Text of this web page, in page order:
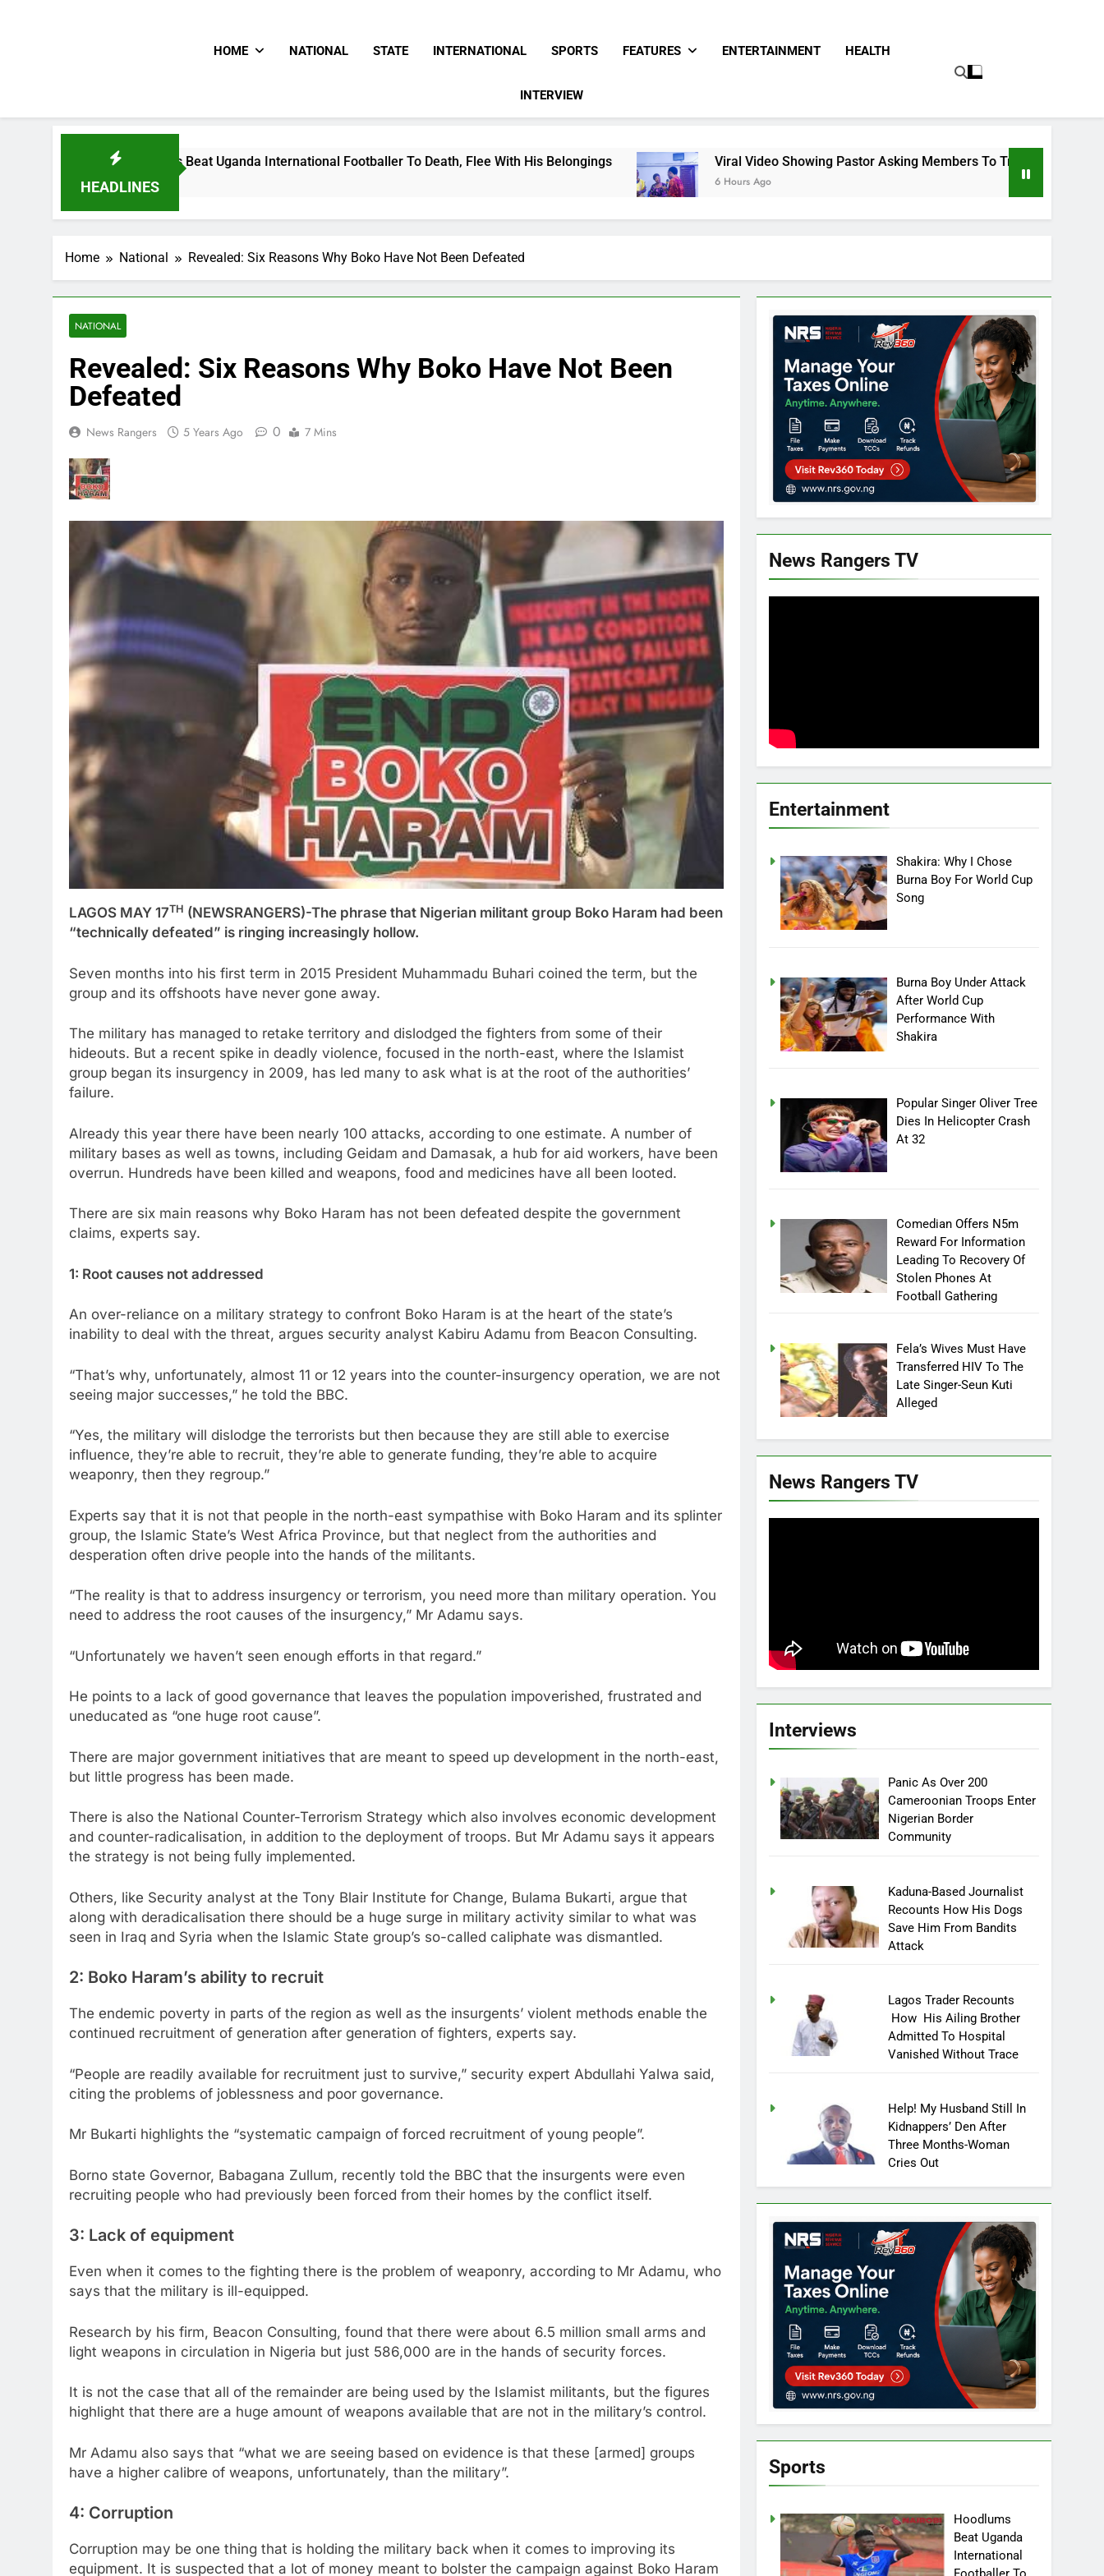
HOME NATIONAL STATE INTERNATIONAL SPORTS FEATURES ENTERTAINMENT HEALTH
INTERVIEW
HEADLINES
Hoodlums Beat Uganda International Footballer To Death, Flee With His Belongings Viral Video Showing Pastor Asking Members To Transfer All Their Money To Him And
6 Hours Ago
Home National Revealed: Six Reasons Why Boko Have Not Been Defeated
NATIONAL
Revealed: Six Reasons Why Boko Have Not Been
Defeated
News Rangers 5 Years Ago 0 7 Mins
LAGOS MAY 17TH (NEWSRANGERS)-The phrase that Nigerian militant group Boko Haram had been
“technically defeated” is ringing increasingly hollow.
Seven months into his first term in 2015 President Muhammadu Buhari coined the term, but the
group and its offshoots have never gone away.
The military has managed to retake territory and dislodged the fighters from some of their
hideouts. But a recent spike in deadly violence, focused in the north-east, where the Islamist
group began its insurgency in 2009, has led many to ask what is at the root of the authorities’
failure.
Already this year there have been nearly 100 attacks, according to one estimate. A number of
military bases as well as towns, including Geidam and Damasak, a hub for aid workers, have been
overrun. Hundreds have been killed and weapons, food and medicines have all been looted.
There are six main reasons why Boko Haram has not been defeated despite the government
claims, experts say.
1: Root causes not addressed
An over-reliance on a military strategy to confront Boko Haram is at the heart of the state’s
inability to deal with the threat, argues security analyst Kabiru Adamu from Beacon Consulting.
“That’s why, unfortunately, almost 11 or 12 years into the counter-insurgency operation, we are not
seeing major successes,” he told the BBC.
“Yes, the military will dislodge the terrorists but then because they are still able to exercise
influence, they’re able to recruit, they’re able to generate funding, they’re able to acquire
weaponry, then they regroup.”
Experts say that it is not that people in the north-east sympathise with Boko Haram and its splinter
group, the Islamic State’s West Africa Province, but that neglect from the authorities and
desperation often drive people into the hands of the militants.
“The reality is that to address insurgency or terrorism, you need more than military operation. You
need to address the root causes of the insurgency,” Mr Adamu says.
“Unfortunately we haven’t seen enough efforts in that regard.”
He points to a lack of good governance that leaves the population impoverished, frustrated and
uneducated as “one huge root cause”.
There are major government initiatives that are meant to speed up development in the north-east,
but little progress has been made.
There is also the National Counter-Terrorism Strategy which also involves economic development
and counter-radicalisation, in addition to the deployment of troops. But Mr Adamu says it appears
the strategy is not being fully implemented.
Others, like Security analyst at the Tony Blair Institute for Change, Bulama Bukarti, argue that
along with deradicalisation there should be a huge surge in military activity similar to what was
seen in Iraq and Syria when the Islamic State group’s so-called caliphate was dismantled.
2: Boko Haram’s ability to recruit
The endemic poverty in parts of the region as well as the insurgents’ violent methods enable the
continued recruitment of generation after generation of fighters, experts say.
“People are readily available for recruitment just to survive,” security expert Abdullahi Yalwa said,
citing the problems of joblessness and poor governance.
Mr Bukarti highlights the “systematic campaign of forced recruitment of young people”.
Borno state Governor, Babagana Zullum, recently told the BBC that the insurgents were even
recruiting people who had previously been forced from their homes by the conflict itself.
3: Lack of equipment
Even when it comes to the fighting there is the problem of weaponry, according to Mr Adamu, who
says that the military is ill-equipped.
Research by his firm, Beacon Consulting, found that there were about 6.5 million small arms and
light weapons in circulation in Nigeria but just 586,000 are in the hands of security forces.
It is not the case that all of the remainder are being used by the Islamist militants, but the figures
highlight that there are a huge amount of weapons available that are not in the military’s control.
Mr Adamu also says that “what we are seeing based on evidence is that these [armed] groups
have a higher calibre of weapons, unfortunately, than the military”.
4: Corruption
Corruption may be one thing that is holding the military back when it comes to improving its
equipment. It is suspected that a lot of money meant to bolster the campaign against Boko Haram
News Rangers TV
Entertainment
Shakira: Why I Chose
Burna Boy For World Cup
Song
Burna Boy Under Attack
After World Cup
Performance With
Shakira
Popular Singer Oliver Tree
Dies In Helicopter Crash
At 32
Comedian Offers N5m
Reward For Information
Leading To Recovery Of
Stolen Phones At
Football Gathering
Fela’s Wives Must Have
Transferred HIV To The
Late Singer-Seun Kuti
Alleged
News Rangers TV
Interviews
Panic As Over 200
Cameroonian Troops Enter
Nigerian Border
Community
Kaduna-Based Journalist
Recounts How His Dogs
Save Him From Bandits
Attack
Lagos Trader Recounts
How His Ailing Brother
Admitted To Hospital
Vanished Without Trace
Help! My Husband Still In
Kidnappers’ Den After
Three Months-Woman
Cries Out
Sports
Hoodlums
Beat Uganda
International